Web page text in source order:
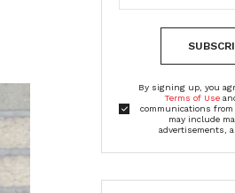
By signing up, you
Terms of Use
communications from
may include
advertisements,